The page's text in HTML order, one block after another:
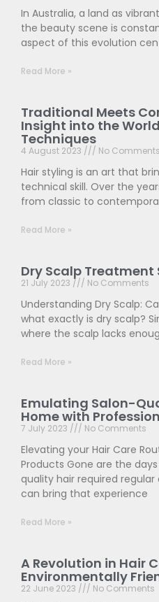
In Australia, a land as
the beauty scene is
aspect of this evolution
Read More »
Traditional Meets
Insight into the
Techniques
4 August 2023 No Comments
Hair styling is an art that
technical skill. Over the
from classic to
Read More »
Dry Scalp
21 July 2023 No Comments
Understanding Dry Scalp:
what exactly is dry scalp?
where the scalp lacks
Read More »
Emulating Salon-
Home with
7 July 2023 No Comments
Elevating your Hair Care
Products Gone are the
quality hair required
can bring that experience
Read More »
A Revolution in Hair
Environmentally
22 June 2023 No Comments